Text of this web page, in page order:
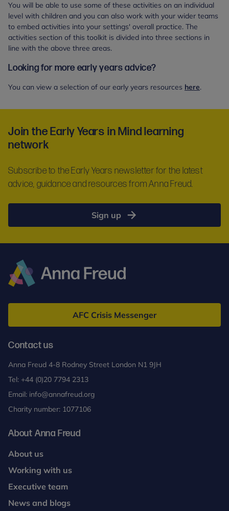
You will be able to use some of these activities on an individual
level with children and you can also work with your wider teams
to embed activities into your settings' overall practice. The
activities section of this toolkit is divided into three sections in
line with the above three areas.
Looking for more early years advice?
You can view a selection of our early years resources here.
Join the Early Years in Mind learning
network
Subscribe to the Early Years newsletter for the latest
advice, guidance and resources from Anna Freud.
Sign up
Freud
AFC Crisis Messenger
Contact us
Anna Freud 4-8 Rodney Street London N1 9JH
Tel: +44 (0)20 7794 2313
Email: info@annafreud.org
Charity number: 1077106
About Anna Freud
About us
Working with us
Executive team
News and blogs